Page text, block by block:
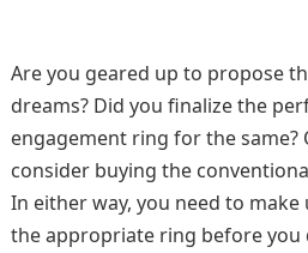
Are you geared up to propose
dreams? Did you finalize the
engagement ring for the same?
consider buying the
In either way, you need to
the appropriate ring before you